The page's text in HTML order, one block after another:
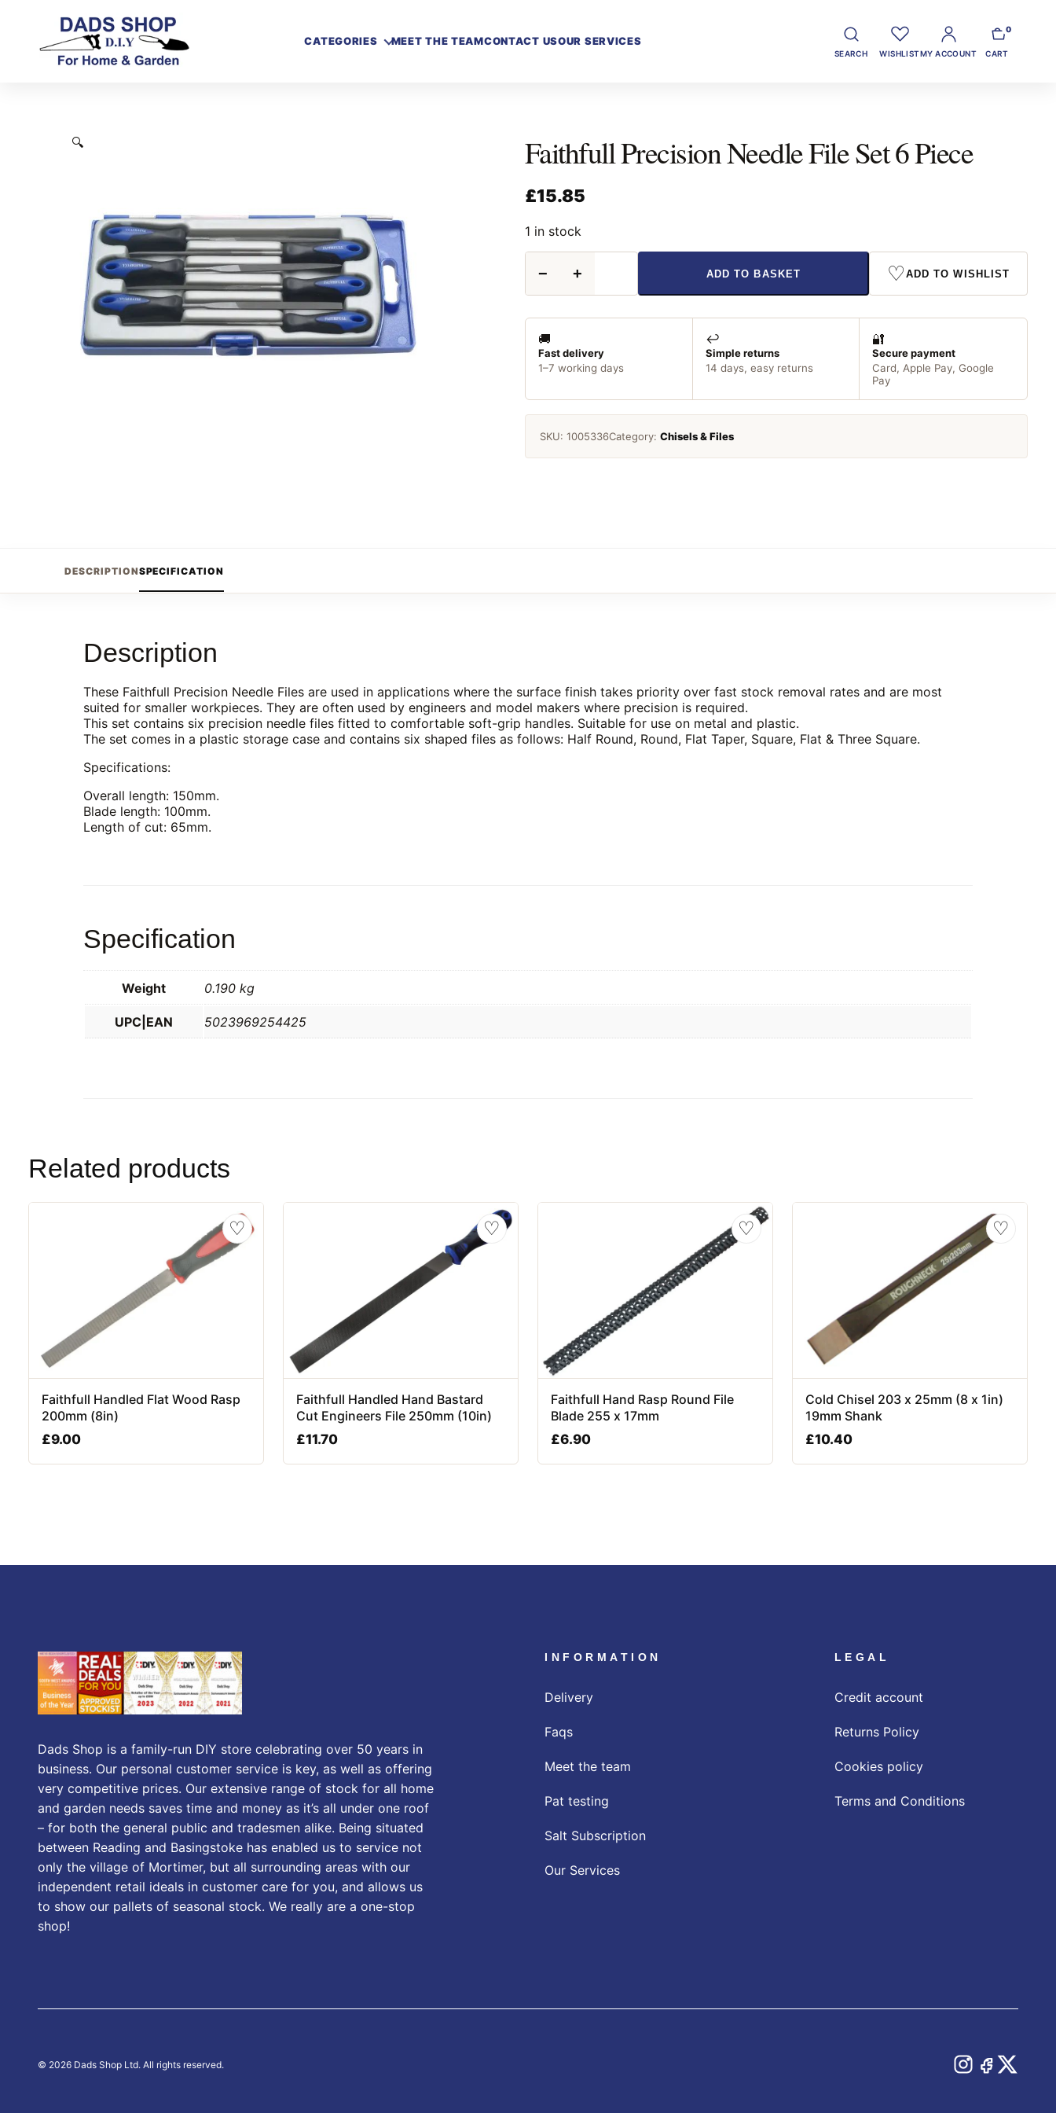
CATEGORIES MEET THE TEAMCONTACT USOUR SERVICES
SEARCH WISHLISTMY ACCOUNT CART
0
🔍 Faithfull Precision Needle File Set 6 Piece
£15.85
1 in stock
Precision
Needle
Set
Piece
quantity
− + ADD TO BASKET ♡ ADD TO WISHLIST
🚚
Fast delivery
1–7 working days
↩️
Simple returns
14 days, easy returns
🔐
Secure payment
Card, Apple Pay, Google
Pay
SKU: 1005336Category: Chisels & Files
DESCRIPTIONSPECIFICATION
Description
These Faithfull Precision Needle Files are used in applications where the surface finish takes priority over fast stock removal rates and are most
suited for smaller workpieces. They are often used by engineers and model makers where precision is required.
This set contains six precision needle files fitted to comfortable soft-grip handles. Suitable for use on metal and plastic.
The set comes in a plastic storage case and contains six shaped files as follows: Half Round, Round, Flat Taper, Square, Flat & Three Square.
Specifications:
Overall length: 150mm.
Blade length: 100mm.
Length of cut: 65mm.
Specification
Weight 0.190 kg
UPC|EAN 5023969254425
Related products
♡
Faithfull Handled Flat Wood Rasp
200mm (8in)
£9.00
♡
Faithfull Handled Hand Bastard
Cut Engineers File 250mm (10in)
£11.70
♡
Faithfull Hand Rasp Round File
Blade 255 x 17mm
£6.90
♡
Cold Chisel 203 x 25mm (8 x 1in)
19mm Shank
£10.40
Dads Shop is a family-run DIY store celebrating over 50 years in
business. Our personal customer service is key, as well as offering
very competitive prices. Our extensive range of stock for all home
and garden needs saves time and money as it’s all under one roof
– for both the general public and tradesmen alike. Being situated
between Reading and Basingstoke has enabled us to service not
only the village of Mortimer, but all surrounding areas with our
independent retail ideals in customer care for you, and allows us
to show our pallets of seasonal stock. We really are a one-stop
shop!
INFORMATION
Delivery
Faqs
Meet the team
Pat testing
Salt Subscription
Our Services
LEGAL
Credit account
Returns Policy
Cookies policy
Terms and Conditions
© 2026 Dads Shop Ltd. All rights reserved.